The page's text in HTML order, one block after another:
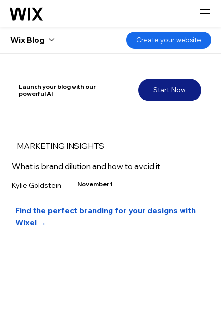
Start Now
Launch your blog with our
powerful AI
MARKETING INSIGHTS
What is brand dilution and how to avoid it
Kylie Goldstein November 1
Find the perfect branding for your designs with
Wixel →
Wix Blog Create your website